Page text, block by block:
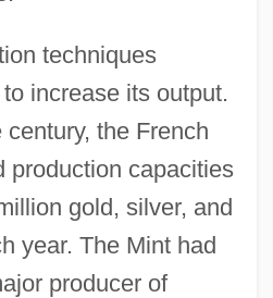
techniques
increase its output.
the French
production capacities
gold, silver, and
year. The Mint had
producer of